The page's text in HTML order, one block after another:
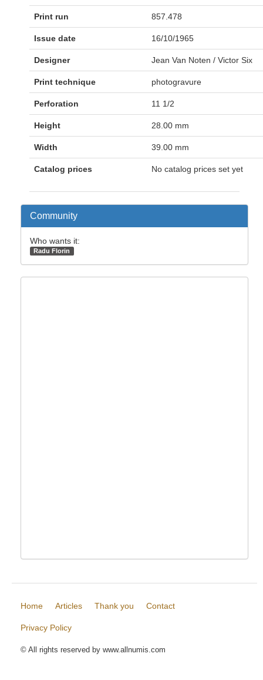
Print run 857.478
Issue date 16/10/1965
Designer Jean Van Noten / Victor Six
Print technique photogravure
Perforation 11 1/2
Height 28.00 mm
Width 39.00 mm
Catalog prices No catalog prices set yet
Community
Who wants it:
Radu Florin
Home Articles Thank you Contact
Privacy Policy
© All rights reserved by www.allnumis.com